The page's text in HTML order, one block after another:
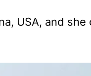
USA, and